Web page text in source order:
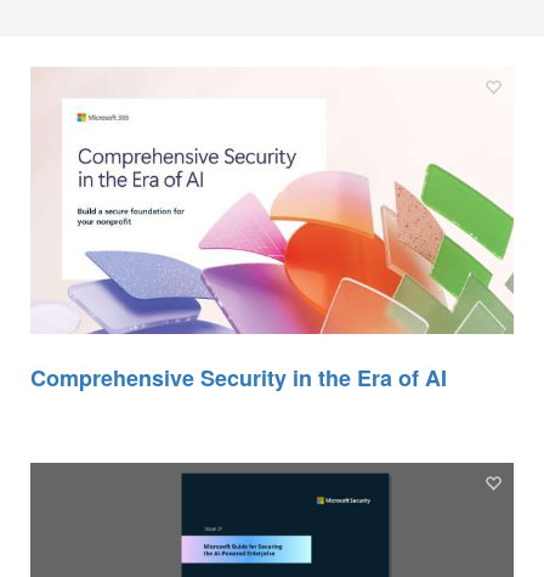
Comprehensive Security in the Era of AI